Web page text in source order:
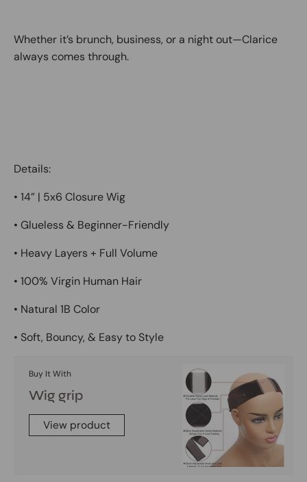
Whether it’s brunch, business, or a night out—Clarice
always comes through.
Details:
• 14” | 5x6 Closure Wig
• Glueless & Beginner-Friendly
• Heavy Layers + Full Volume
• 100% Virgin Human Hair
• Natural 1B Color
• Soft, Bouncy, & Easy to Style
Buy It With
Wig grip
View product